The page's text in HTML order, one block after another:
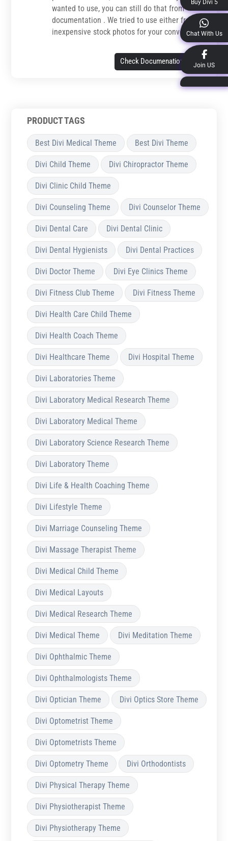
wanted to use, you can still do that from
documentation . We tried to use either free or
inexpensive stock photos for your convenience.
Check Documenation
PRODUCT TAGS
Best Divi Medical Theme Best Divi Theme
Divi Child Theme Divi Chiropractor Theme
Divi Clinic Child Theme
Divi Counseling Theme Divi Counselor Theme
Divi Dental Care Divi Dental Clinic
Divi Dental Hygienists Divi Dental Practices
Divi Doctor Theme Divi Eye Clinics Theme
Divi Fitness Club Theme Divi Fitness Theme
Divi Health Care Child Theme
Divi Health Coach Theme
Divi Healthcare Theme Divi Hospital Theme
Divi Laboratories Theme
Divi Laboratory Medical Research Theme
Divi Laboratory Medical Theme
Divi Laboratory Science Research Theme
Divi Laboratory Theme
Divi Life & Health Coaching Theme
Divi Lifestyle Theme
Divi Marriage Counseling Theme
Divi Massage Therapist Theme
Divi Medical Child Theme
Divi Medical Layouts
Divi Medical Research Theme
Divi Medical Theme Divi Meditation Theme
Divi Ophthalmic Theme
Divi Ophthalmologists Theme
Divi Optician Theme Divi Optics Store Theme
Divi Optometrist Theme
Divi Optometrists Theme
Divi Optometry Theme Divi Orthodontists
Divi Physical Therapy Theme
Divi Physiotherapist Theme
Divi Physiotherapy Theme
Buy Divi 5
Chat With Us
Join US